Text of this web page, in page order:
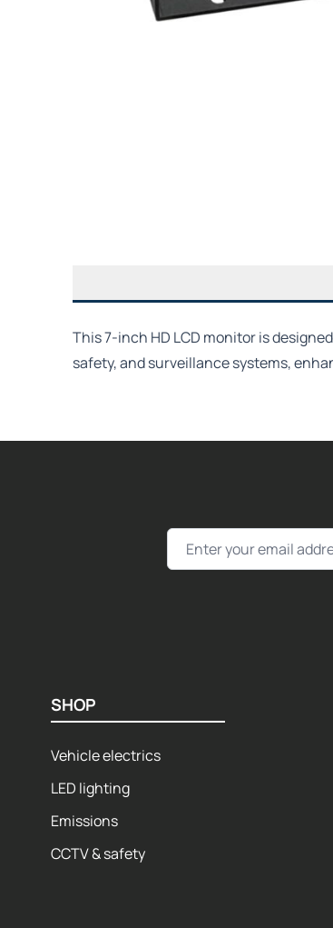
This 7-inch HD LCD monitor is
safety, and surveillance systems,
Email Address
SHOP
Vehicle electrics
LED lighting
Emissions
CCTV & safety